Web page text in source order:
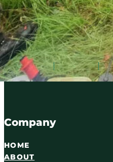
Serving Carlisle and
07716 895087WhatsApp
Company
HOME
ABOUT